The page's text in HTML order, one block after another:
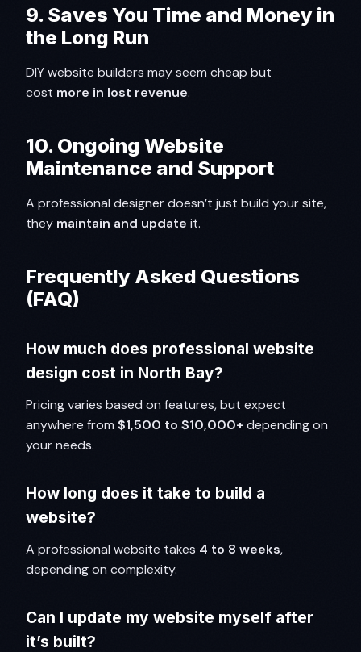
9. Saves You Time and Money in
the Long Run
DIY website builders may seem cheap but
cost more in lost revenue.
10. Ongoing Website
Maintenance and Support
A professional designer doesn’t just build your site,
they maintain and update it.
Frequently Asked Questions
(FAQ)
How much does professional website
design cost in North Bay?
Pricing varies based on features, but expect
anywhere from $1,500 to $10,000+depending on
your needs.
How long does it take to build a
website?
A professional website takes 4 to 8 weeks,
depending on complexity.
Can I update my website myself after
it’s built?